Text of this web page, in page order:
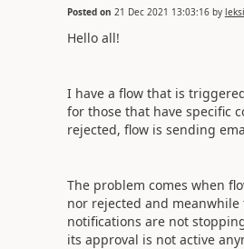
Posted on 21 Dec 2021 13:03:16by
Hello all!
I have a flow that is
for those that have specific
rejected, flow is sending
The problem comes when
nor rejected and
notifications are not
its approval is not active